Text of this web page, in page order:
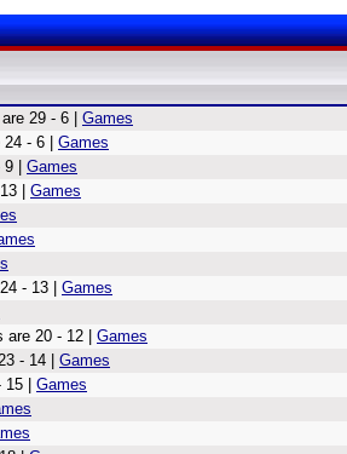
29 - 6 | Games
- 6 | Games
| Games
| Games
- 13 | Games
20 - 12 | Games
- 14 | Games
| Games